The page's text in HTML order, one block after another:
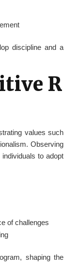
discipline and a
R
values such
Observing
to adopt
of challenges
shaping the